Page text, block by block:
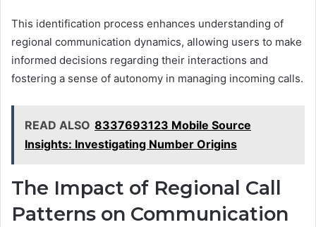
This identification process enhances understanding of
regional communication dynamics, allowing users to make
informed decisions regarding their interactions and
fostering a sense of autonomy in managing incoming calls.
READ ALSO 8337693123 Mobile Source
Insights: Investigating Number Origins
The Impact of Regional Call
Patterns on Communication